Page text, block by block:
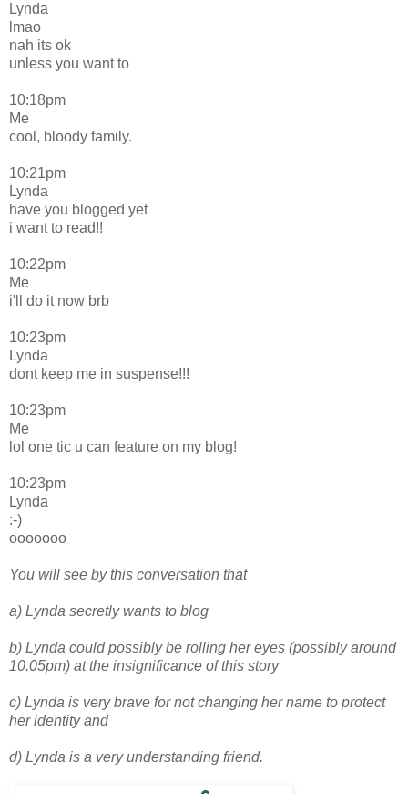
Lynda
lmao
nah its ok
unless you want to
10:18pm
Me
cool, bloody family.
10:21pm
Lynda
have you blogged yet
i want to read!!
10:22pm
Me
i'll do it now brb
10:23pm
Lynda
dont keep me in suspense!!!
10:23pm
Me
lol one tic u can feature on my blog!
10:23pm
Lynda
:-)
ooooooo
You will see by this conversation that
a) Lynda secretly wants to blog
b) Lynda could possibly be rolling her eyes (possibly around
10.05pm) at the insignificance of this story
c) Lynda is very brave for not changing her name to protect
her identity and
d) Lynda is a very understanding friend.